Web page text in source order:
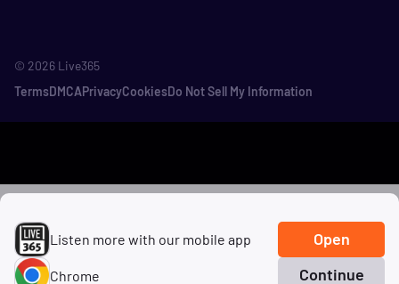
Listen more with our mobile app Open
Chrome Continue
© 2026 Live365
TermsDMCAPrivacyCookiesDo Not Sell My Information